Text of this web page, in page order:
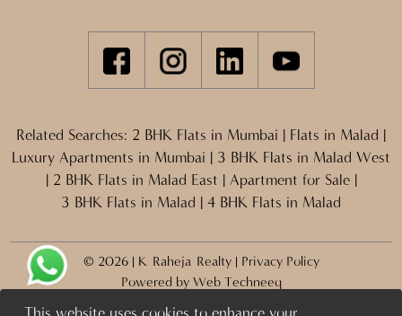
Related Searches: 2 BHK Flats in Mumbai | Flats in Malad |
Luxury Apartments in Mumbai | 3 BHK Flats in Malad West
| 2 BHK Flats in Malad East | Apartment for Sale |
3 BHK Flats in Malad | 4 BHK Flats in Malad
© 2026 | K Raheja Realty | Privacy Policy
Powered by Web Techneeq